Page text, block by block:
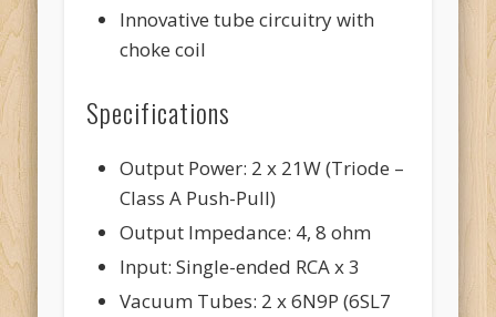
Innovative tube circuitry with
choke coil
Specifications
Output Power: 2 x 21W (Triode –
Class A Push-Pull)
Output Impedance: 4, 8 ohm
Input: Single-ended RCA x 3
Vacuum Tubes: 2 x 6N9P (6SL7